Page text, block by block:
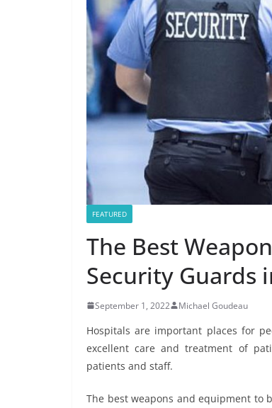
FEATURED
The Best
Security Guards
September 1, 2022 Michael Goudeau
Hospitals are important places for
excellent care and treatment of
patients and staff.
The best weapons and equipment to